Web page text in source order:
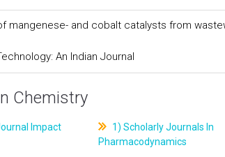
mangenese- and cobalt catalysts from
An Indian Journal
Chemistry
Impact
1) Scholarly Journals In
Pharmacodynamics